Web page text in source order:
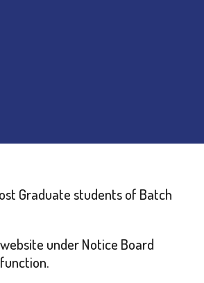
Graduate students of Batch
under Notice Board